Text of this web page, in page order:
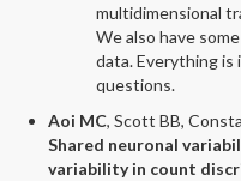
multidimensional
We also have some
data. Everything is
questions.
Aoi MC, Scott BB,
Shared neuronal
variability in count